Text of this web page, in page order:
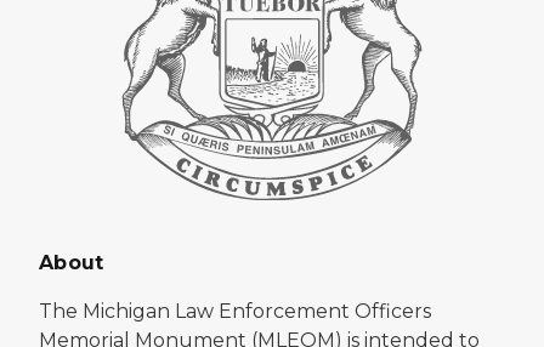
About
The Michigan Law Enforcement Officers
Memorial Monument (MLEOM) is intended to